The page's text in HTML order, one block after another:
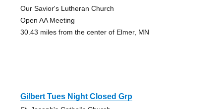
Our Savior's Lutheran Church
Open AA Meeting
30.43 miles from the center of Elmer, MN
Gilbert Tues Night Closed Grp